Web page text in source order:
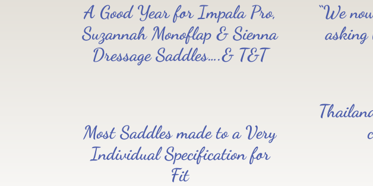
A Good Year for Impala Pro,
Suzannah Monoflap & Sienna
Dressage Saddles….& T&T
Most Saddles made to a Very
Individual Specification for
Fit
“We
asking